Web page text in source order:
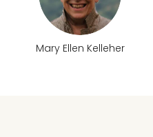
Mary Ellen Kelleher